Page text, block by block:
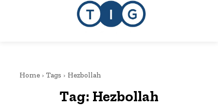
Home Tags Hezbollah
Tag: Hezbollah